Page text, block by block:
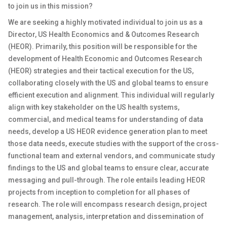
to join us in this mission?
We are seeking a highly motivated individual to join us as a
Director, US Health Economics and & Outcomes Research
(HEOR). Primarily, this position will be responsible for the
development of Health Economic and Outcomes Research
(HEOR) strategies and their tactical execution for the US,
collaborating closely with the US and global teams to ensure
efficient execution and alignment. This individual will regularly
align with key stakeholder on the US health systems,
commercial, and medical teams for understanding of data
needs, develop a US HEOR evidence generation plan to meet
those data needs, execute studies with the support of the cross-
functional team and external vendors, and communicate study
findings to the US and global teams to ensure clear, accurate
messaging and pull-through. The role entails leading HEOR
projects from inception to completion for all phases of
research. The role will encompass research design, project
management, analysis, interpretation and dissemination of